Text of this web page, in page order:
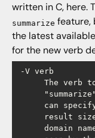
written in C, here.
summarize feature,
the latest
for the new verb
-V verb
The verb
can
result
domain